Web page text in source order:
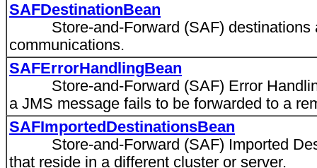
SAFDestinationBean
Store-and-Forward (SAF) destinations
communications.
SAFErrorHandlingBean
Store-and-Forward (SAF) Error
a JMS message fails to be forwarded to a
SAFImportedDestinationsBean
Store-and-Forward (SAF) Imported
that reside in a different cluster or server.